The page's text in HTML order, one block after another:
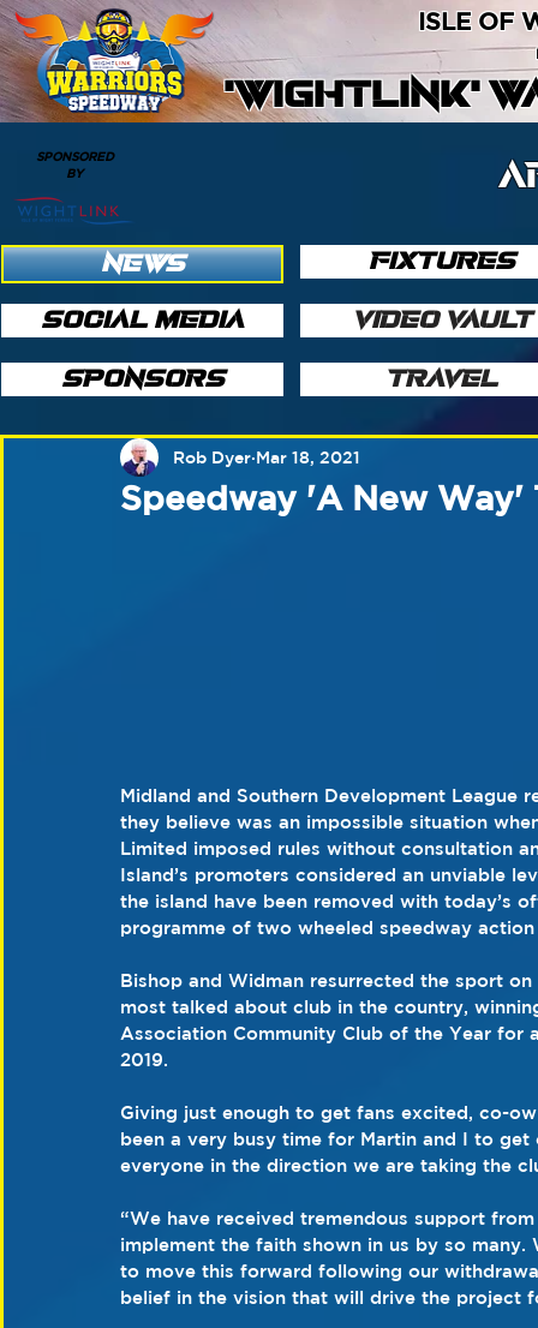
'WIGHTLINK'
ISLE OF
SPONSORED
BY
NEWS
SOCIAL MEDIA
SPONSORS
FIXTURES
VIDEO VAULT
TRAVEL
Speedway 'A New Way'
Rob Dyer Mar 18, 2021
Midland and Southern Development
they believe was an impossible situation
Limited imposed rules without consultation
Island’s promoters considered an unviable
the island have been removed with today’s
programme of two wheeled speedway action
Bishop and Widman resurrected the sport
most talked about club in the country,
Association Community Club of the Year for
2019.
Giving just enough to get fans excited, co-
been a very busy time for Martin and I to
everyone in the direction we are taking the
“We have received tremendous support
implement the faith shown in us by so
to move this forward following our
belief in the vision that will drive the project